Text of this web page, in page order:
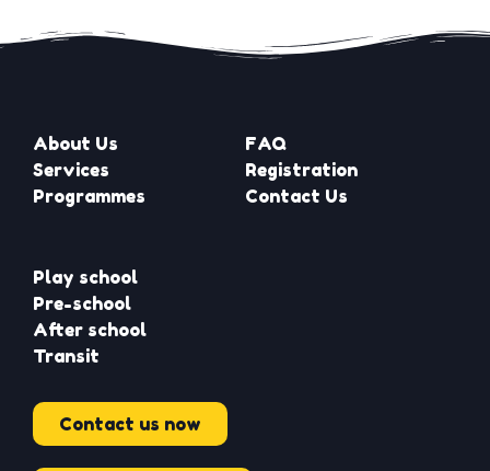
About Us
Services
Programmes
FAQ
Registration
Contact Us
Play school
Pre-school
After school
Transit
Contact us now